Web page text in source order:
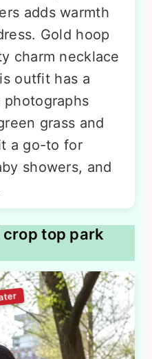
adds warmth
Gold hoop
charm necklace
outfit has a
grass and
a go-to for
showers, and
crop top park